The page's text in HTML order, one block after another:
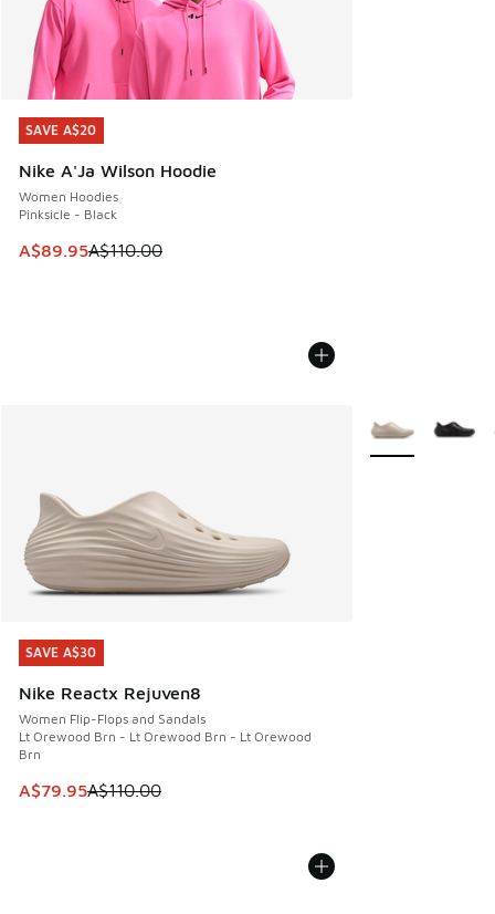
SAVE A$20
Nike A'Ja Wilson Hoodie
Women Hoodies
Pinksicle - Black
This item is on sale. Price dropped from A$110.00 to
A$89.95A$110.00
SAVE A$20
SAVE A$30
Nike Reactx Rejuven8
Women Flip-Flops and Sandals
Lt Orewood Brn - Lt Orewood Brn - Lt Orewood
Brn
This item is on sale. Price dropped from A$110.00 to
A$79.95A$110.00
SAVE A$30
More Colors